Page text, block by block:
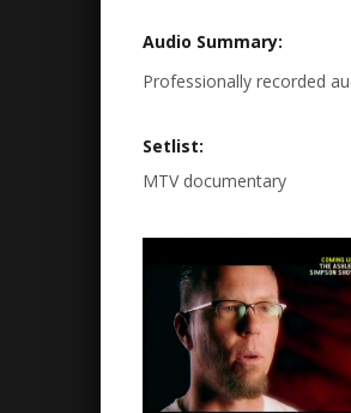
Audio Summary:
Professionally recorded
Setlist:
MTV documentary